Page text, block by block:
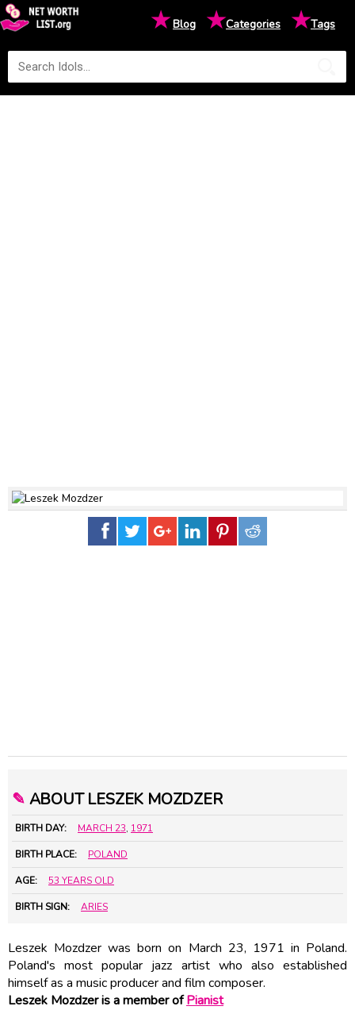
★Blog ★Categories ★Tags
✎ ABOUT LESZEK MOZDZER
BIRTH DAY: MARCH 23, 1971
BIRTH PLACE: POLAND
AGE: 53 YEARS OLD
BIRTH SIGN: ARIES
Leszek Mozdzer was born on March 23, 1971 in Poland.
Poland's most popular jazz artist who also established
himself as a music producer and film composer.
Leszek Mozdzer is a member ofPianist